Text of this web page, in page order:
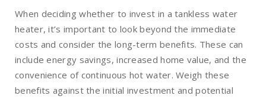
When deciding whether to invest in a tankless water
heater, it’s important to look beyond the immediate
costs and consider the long-term benefits. These can
include energy savings, increased home value, and the
convenience of continuous hot water. Weigh these
benefits against the initial investment and potential